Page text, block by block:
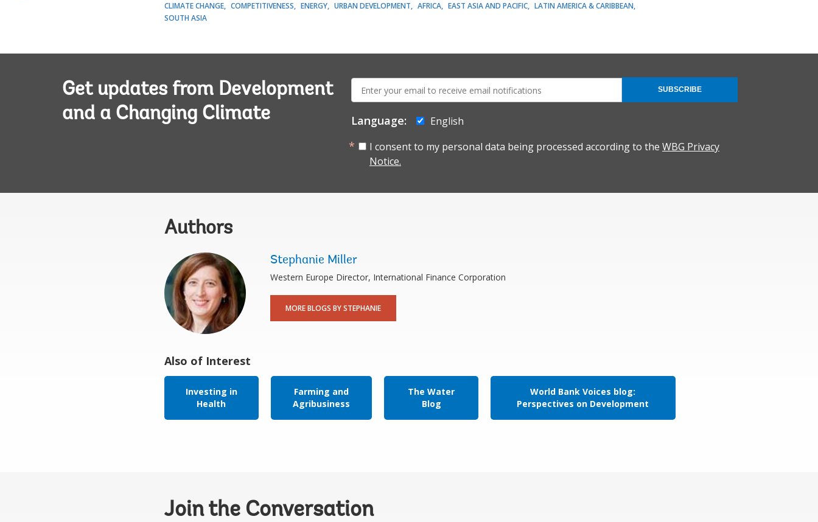
CLIMATE CHANGE COMPETITIVENESS ENERGY URBAN DEVELOPMENT AFRICA EAST ASIA AND PACIFIC
LATIN AMERICA & CARIBBEAN
SOUTH ASIA
Get updates from Development
and a Changing Climate
mail:
Language:
English
I consent to my personal data being processed according to the WBG Privacy
Notice.
SUBSCRIBE
Authors
Stephanie Miller
Western Europe Director, International Finance Corporation
MORE BLOGS BY STEPHANIE
Also of Interest
Investing in
Health
Farming and
Agribusiness
The Water
Blog
World Bank Voices blog:
Perspectives on Development
Join the Conversation